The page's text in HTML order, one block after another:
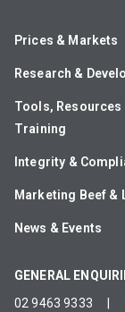
Prices & Markets
Research &
Tools, Resources
Training
Integrity &
Marketing Beef &
News & Events
GENERAL
02 9463 9333